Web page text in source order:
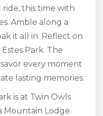
this time with
Amble along a
it all in. Reflect on
Park. The
every moment
lasting memories.
is at Twin Owls
Mountain Lodge.